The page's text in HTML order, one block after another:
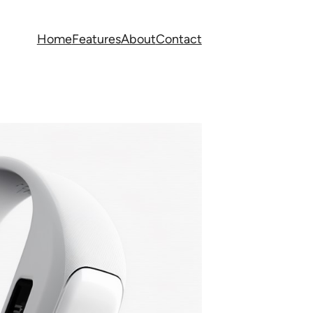
HomeFeaturesAboutContact